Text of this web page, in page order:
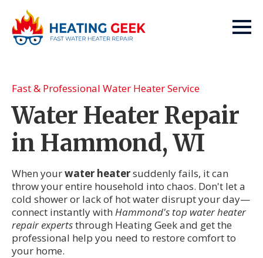
Fast & Professional Water Heater Service
Water Heater Repair
in Hammond, WI
When yourwater heatersuddenly fails, it can
throw your entire household into chaos. Don't let a
cold shower or lack of hot water disrupt your day—
connect instantly with Hammond's top water heater
repair expertsthrough Heating Geek and get the
professional help you need to restore comfort to
your home.